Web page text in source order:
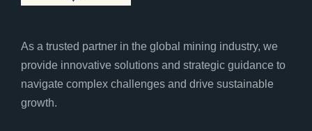
As a trusted partner in the global mining industry, we
provide innovative solutions and strategic guidance to
navigate complex challenges and drive sustainable
growth.